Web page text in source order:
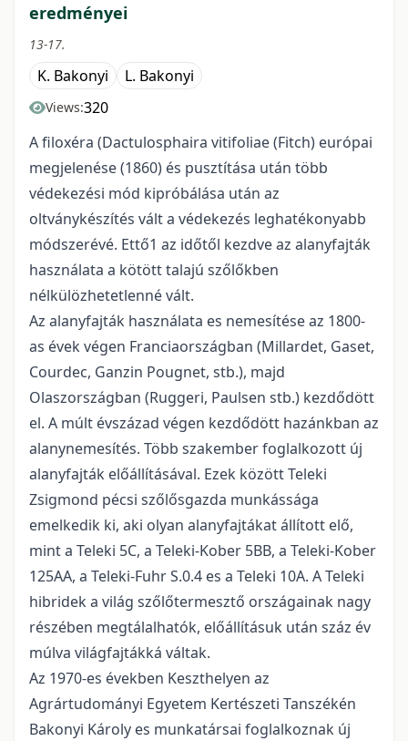
eredményei
13-17.
K. Bakonyi L. Bakonyi
Views:320
A filoxéra (Dactulosphaira vitifoliae (Fitch) európai
megjelenése (1860) és pusztítása után több
védekezési mód kipróbálása után az
oltványkészítés vált a védekezés leghatékonyabb
módszerévé. Ettő1 az időtől kezdve az alanyfajták
használata a kötött talajú szőlők­ben
nélkülözhetetlenné vált.
Az alanyfajták használata es nemesítése az 1800-
as évek végen Franciaországban (Millardet, Gaset,
Courdec, Ganzin Pougnet, stb.), majd
Olaszországban (Ruggeri, Paulsen stb.) kezdődött
el. A múlt évszázad végen kezdődött hazánkban az
alanynemesítés. Több szakember foglalkozott új
alanyfajták előállításával. Ezek között Teleki
Zsigmond pécsi szőlősgazda munkássága
emelkedik ki, aki olyan alanyfajtákat állított elő,
mint a Teleki 5C, a Teleki-Kober 5BB, a Teleki-Kober
125AA, a Teleki-Fuhr S.0.4 es a Teleki 10A. A Teleki
hibridek a világ szőlőtermesztő országainak nagy
részében megtálalhatók, előállításuk után száz év
múlva világfajtákká váltak.
Az 1970-es években Keszthelyen az
Agrártudományi Egyetem Kertészeti Tanszékén
Bakonyi Károly es munkatársai foglalkoznak új